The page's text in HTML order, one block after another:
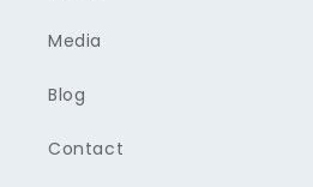
Media
Blog
Contact